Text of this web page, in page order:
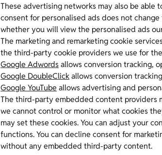
These advertising networks may also be
consent for personalised ads does not
whether you will view the personalised ads
The marketing and remarketing cookie
the third-party cookie providers we use for
Google Adwordsallows conversion tracking,
Google DoubleClickallows conversion
Google YouTube allows advertising and
The third-party embedded content providers
we cannot control or monitor what cookies
may set these cookies. You can adjust your
functions. You can decline consent for
without any embedded third-party content.